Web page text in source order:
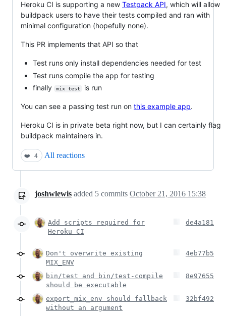
Heroku CI is supporting a new Testpack API, which will allow
buildpack users to have their tests compiled and ran with
minimal configuration (hopefully none).
This PR implements that API so that
Test runs only install dependencies needed for test
Test runs compile the app for testing
finally
mix test is run
You can see a passing test run on this example app.
Heroku CI is in private beta right now, but I can certainly flag
buildpack maintainers in.
❤️ 4 All reactions
joshwlewis added 5 commits October 21, 2016 15:38
Add scripts required for
Heroku CI
de4a181
Don't overwrite existing
MIX_ENV
4eb77b5
bin/test and bin/test-compile
should be executable
8e97655
export_mix_env should fallback
without an argument
32bf492